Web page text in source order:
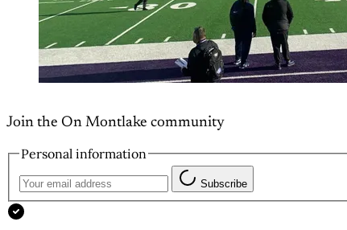
Join the On Montlake community
Personal information
Subscribe